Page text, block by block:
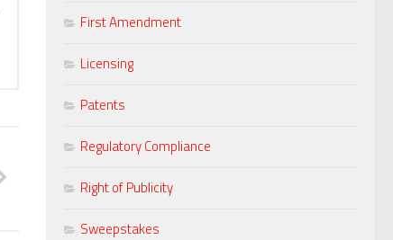
First Amendment
Licensing
Patents
Regulatory Compliance
Right of Publicity
Sweepstakes